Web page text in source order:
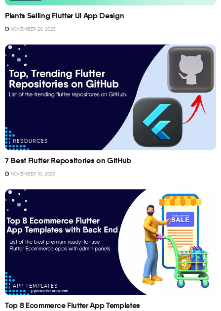
Plants Selling Flutter UI App Design
NOVEMBER 28, 2023
RESOURCES
7 Best Flutter Repositories on GitHub
NOVEMBER 10, 2023
APP TEMPLATES
Top 8 Ecommerce Flutter App Templates